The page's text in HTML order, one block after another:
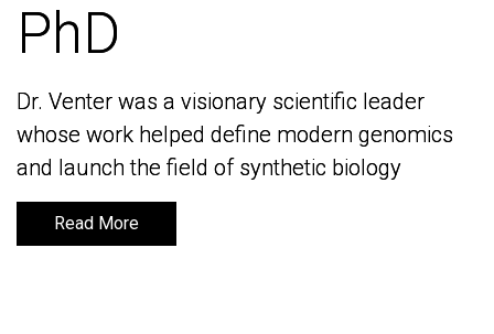
PhD
Dr. Venter was a visionary scientific leader
whose work helped define modern genomics
and launch the field of synthetic biology
Read More
PhD
Dr. Venter was a visionary scientific leader
whose work helped define modern genomics
and launch the field of synthetic biology
Read More